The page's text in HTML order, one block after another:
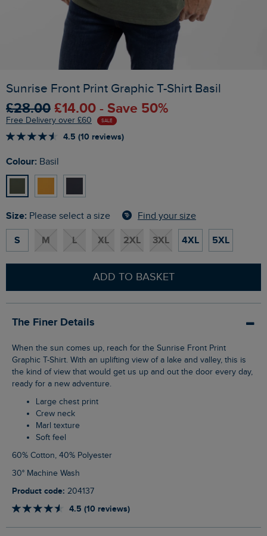
Sunrise Front Print Graphic T-Shirt Basil
£28.00 £14.00 - Save 50%
Free Delivery over £60 SALE
4.5 (10 reviews)
Colour: Basil
Size: Please select a size Find your size
S M L XL 2XL 3XL 4XL 5XL
ADD TO BASKET
The Finer Details
When the sun comes up, reach for the Sunrise Front Print
Graphic T-Shirt. With an uplifting view of a lake and valley, this is
the kind of view that would get us up and out the door every day,
ready for a new adventure.
Large chest print
Crew neck
Marl texture
Soft feel
60% Cotton, 40% Polyester
30° Machine Wash
Product code: 204137
4.5 (10 reviews)